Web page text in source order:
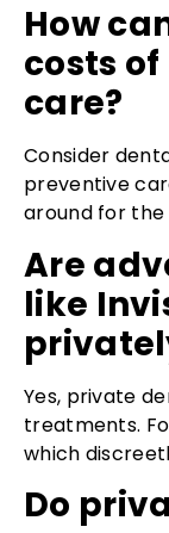
How
costs
care?
Consider
preventive
around for the
Are
like
Yes, private
treatments.
which
Do